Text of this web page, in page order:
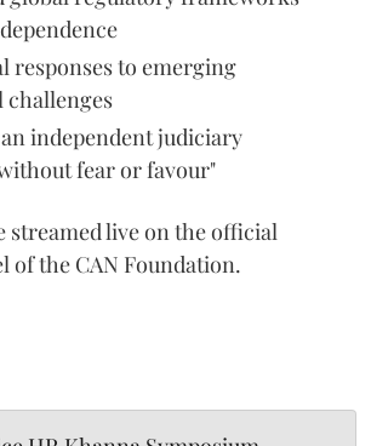
responses to emerging
independent judiciary
fear or favour"
streamed live on the official
of the CAN Foundation.